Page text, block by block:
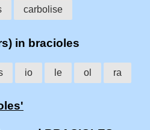
carbolise
in bracioles
io le ol ra